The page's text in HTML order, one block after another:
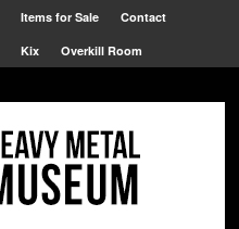
Items for Sale Contact
Kix Overkill Room